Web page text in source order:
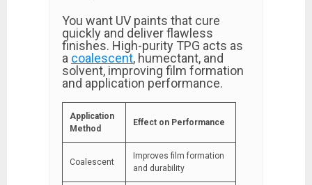
You want UV paints that cure
quickly and deliver flawless
finishes. High-purity TPG acts as
a coalescent, humectant, and
solvent, improving film formation
and application performance.
Application
Method
Effect on Performance
Coalescent
Improves film formation
and durability